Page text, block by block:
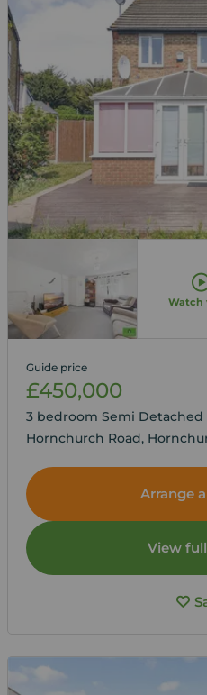
Watch
Guide price
£450,000
3 bedroom Semi Detached
Hornchurch Road,
Arrange
View